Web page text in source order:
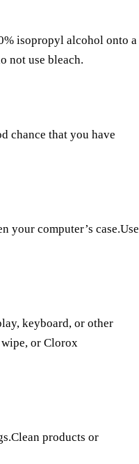
isopropyl alcohol onto a
not use bleach.
chance that you have
your computer’s case.Use
keyboard, or other
or Clorox
products or